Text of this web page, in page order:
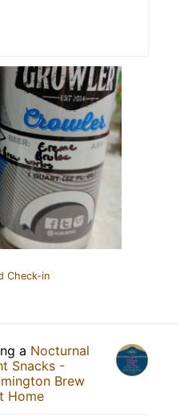
Check-in
a Nocturnal
Snacks -
Brew
Home